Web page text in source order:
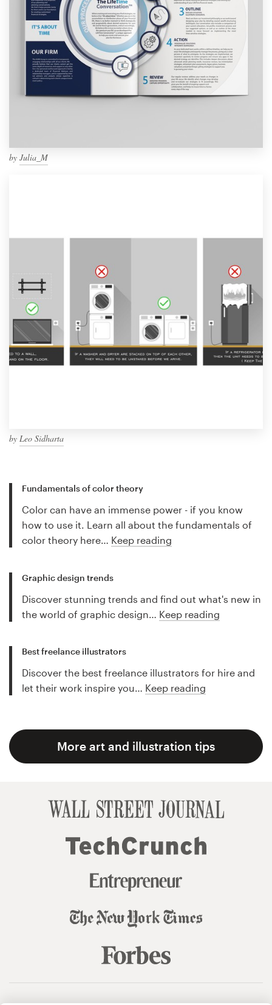
by Julia_M
by Leo Sidharta
Fundamentals of color theory
Color can have an immense power - if you know
how to use it. Learn all about the fundamentals of
color theory here… Keep reading
Graphic design trends
Discover stunning trends and find out what's new in
the world of graphic design… Keep reading
Best freelance illustrators
Discover the best freelance illustrators for hire and
let their work inspire you… Keep reading
More art and illustration tips